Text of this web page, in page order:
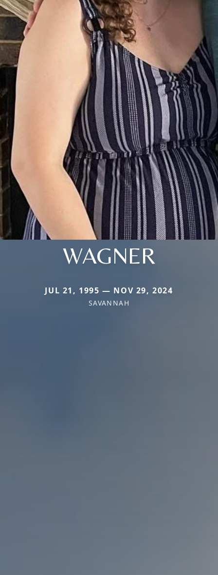
WAGNER
JUL 21, 1995 — NOV 29, 2024
SAVANNAH